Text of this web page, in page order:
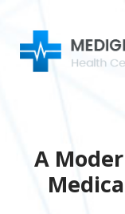
A